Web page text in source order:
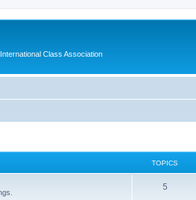
Class Association
TOPICS
5